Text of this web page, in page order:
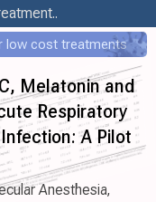
low cost treatments
Melatonin and
Respiratory
A Pilot
Anesthesia,